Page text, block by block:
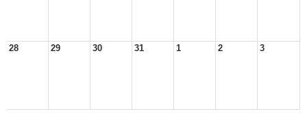
28 29 30 31 1 2 3